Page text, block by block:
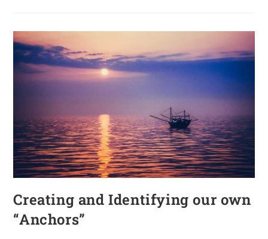
Creating and Identifying our own
“Anchors”